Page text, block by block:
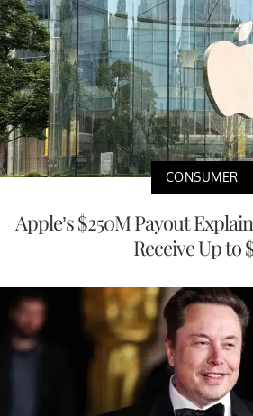
CONSUMER
Apple’s $250M Payout
Receive Up to